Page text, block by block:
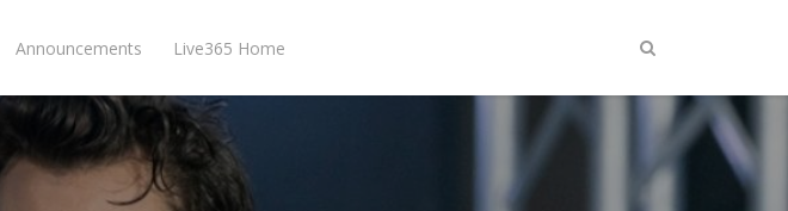
Announcements Live365 Home